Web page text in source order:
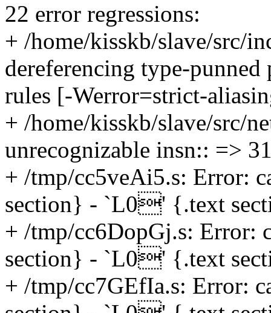
22 error regressions:
+ /home/kisskb/slave/src/
dereferencing type-
rules [-Werror=strict-
+ /home/kisskb/slave/src/
unrecognizable insn:: =>
+ /tmp/cc5veAi5.s: Error:
section} - `L0' {.text
+ /tmp/cc6DopGj.s: Error:
section} - `L0' {.text
+ /tmp/cc7GEfIa.s: Error: